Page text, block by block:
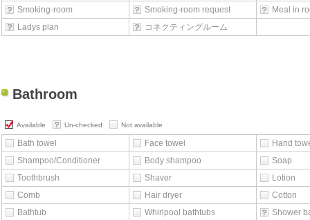
Smoking-room Smoking-room request
Meal in
Ladys plan
コネクティングルーム
Bathroom
Available Un-checked Not available
Bath towel Face towel
Hand
Shampoo/Conditioner
Body shampoo
Soap
Toothbrush
Shaver
Lotion
Comb
Hair dryer
Cotton
Bathtub
Whirlpool bathtubs
Shower